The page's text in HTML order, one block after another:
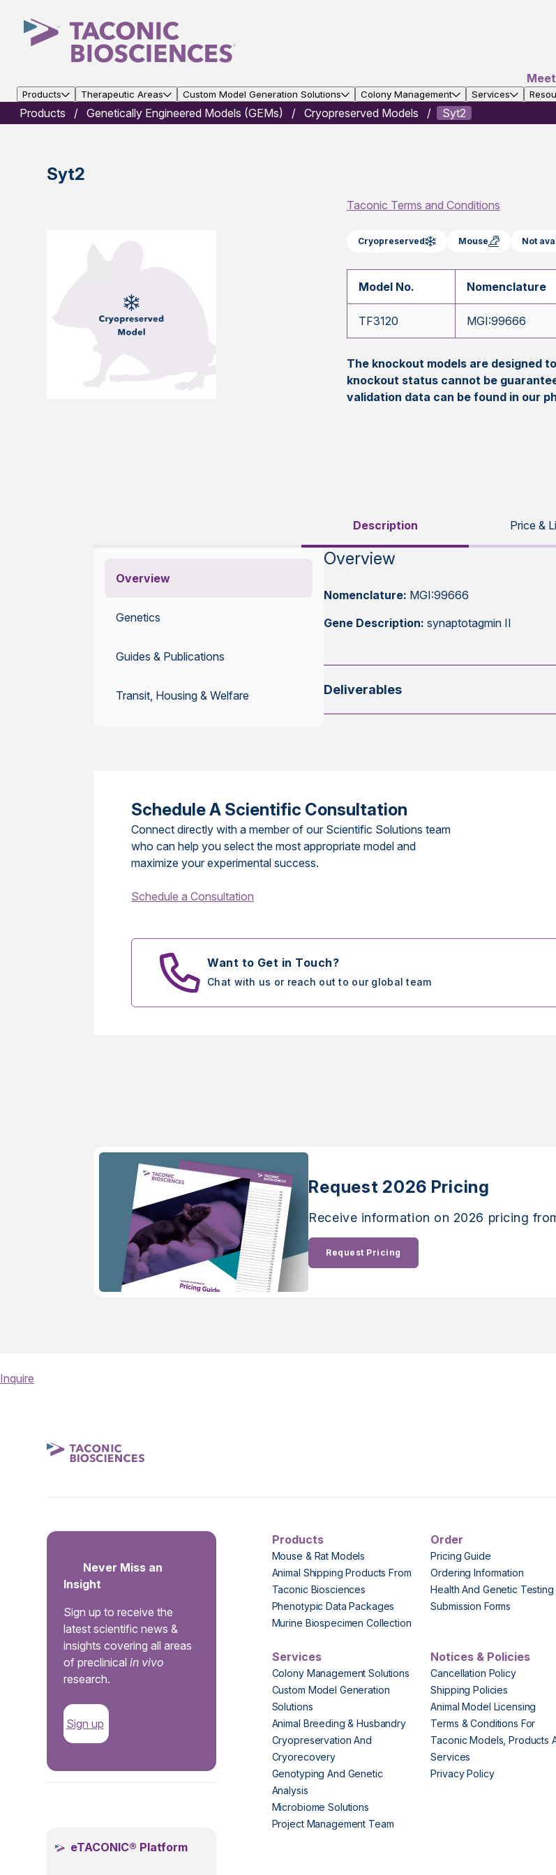
Products Therapeutic Areas Custom Model Generation Solutions Colony Management Services
Products Genetically Engineered Models (GEMs) Cryopreserved Models Syt2
Syt2
Taconic Terms and Conditions
Cryopreserved Mouse Not
Model No. Nomenclature
TF3120 MGI:99666
The knockout models are designed
knockout status cannot be
validation data can be found in our
Description Price &
Overview
Genetics
Guides & Publications
Transit, Housing & Welfare
Overview
Nomenclature: MGI:99666
Gene Description: synaptotagmin II
Deliverables
Schedule A Scientific Consultation
Connect directly with a member of our Scientific Solutions team
who can help you select the most appropriate model and
maximize your experimental success.
Schedule a Consultation
Want to Get in Touch?
Chat with us or reach out to our global team
Request 2026 Pricing
Receive information on 2026 pricing
Request Pricing
Inquire
Never Miss an
Insight
Sign up to receive the
latest scientific news &
insights covering all areas
of preclinicalin vivo
research.
Sign up
eTACONIC® Platform
Products
Mouse & Rat Models
Animal Shipping Products From
Taconic Biosciences
Phenotypic Data Packages
Murine Biospecimen Collection
Order
Pricing Guide
Ordering Information
Health And Genetic Testing
Submission Forms
Services
Colony Management Solutions
Custom Model Generation
Solutions
Animal Breeding & Husbandry
Cryopreservation And
Cryorecovery
Genotyping And Genetic
Analysis
Microbiome Solutions
Project Management Team
Notices & Policies
Cancellation Policy
Shipping Policies
Animal Model Licensing
Terms & Conditions For
Taconic Models, Products
Services
Privacy Policy